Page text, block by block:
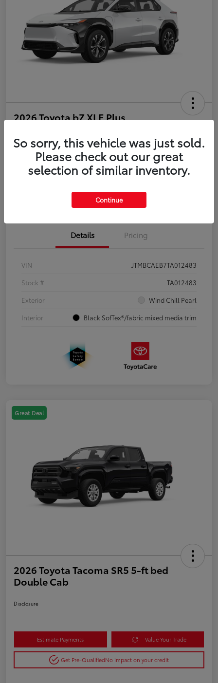
2026 Toyota bZ XLE Plus
Disclosure
Estimate Payments Value Your Trade
Get Pre-Qualified No impact on your credit
Details Pricing
VIN
JTMBCAEB7TA012483
Stock #
TA012483
Exterior
Wind Chill Pearl
Interior
Black SofTex®/fabric mixed media trim
Great Deal
2026 Toyota Tacoma SR5 5-ft bed
Double Cab
Disclosure
Estimate Payments Value Your Trade
Get Pre-QualifiedNo impact on your credit
So sorry, this vehicle was just sold.
Please check out our great
selection of similar inventory.
Continue